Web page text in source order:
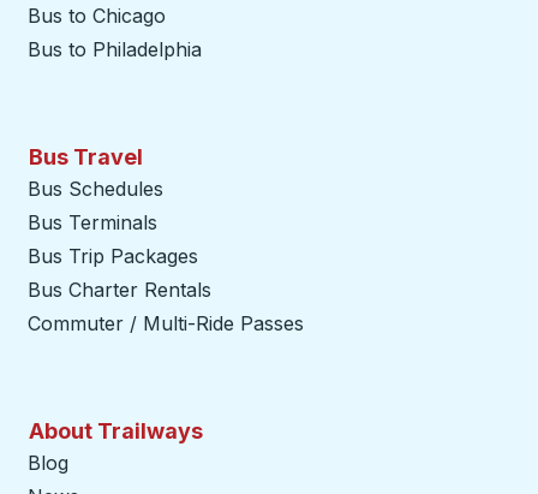
Bus to Chicago
Bus to Philadelphia
Bus Travel
Bus Schedules
Bus Terminals
Bus Trip Packages
Bus Charter Rentals
Commuter / Multi-Ride Passes
About Trailways
Blog